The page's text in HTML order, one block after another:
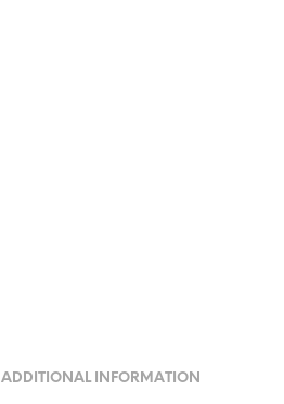
ADDITIONAL INFORMATION